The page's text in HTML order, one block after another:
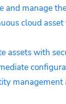
and manage
cloud
assets with
management